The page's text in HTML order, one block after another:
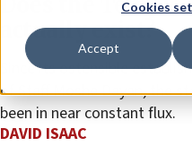
Cookies
Accept
actually exist?
Since its ostensible
of Staff Moshe Dayan, the
been in near constant flux.
DAVID ISAAC